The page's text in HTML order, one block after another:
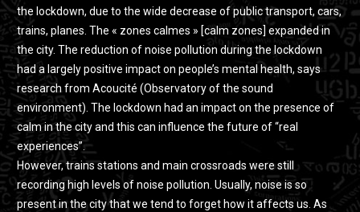
the lockdown, due to the wide decrease of public transport, cars,
trains, planes. The « zones calmes » [calm zones] expanded in
the city. The reduction of noise pollution during the lockdown
had a largely positive impact on people’s mental health, says
research from Acoucité (Observatory of the sound
environment). The lockdown had an impact on the presence of
calm in the city and this can influence the future of “real
experiences”.
However, trains stations and main crossroads were still
recording high levels of noise pollution. Usually, noise is so
present in the city that we tend to forget how it affects us. As